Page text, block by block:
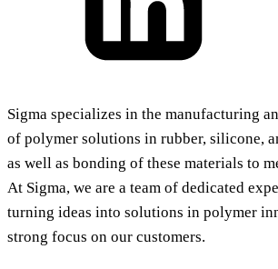
Sigma specializes in the manufacturing
of polymer solutions in rubber, silicone,
as well as bonding of these materials to
At Sigma, we are a team of dedicated
turning ideas into solutions in polymer
strong focus on our customers.